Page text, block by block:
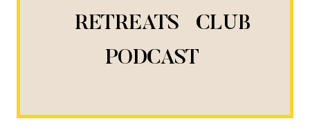
RETREATS
CLUB
PODCAST